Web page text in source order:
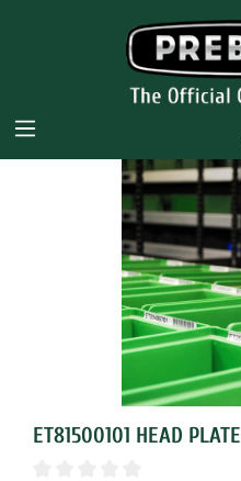
ET81500101 HEAD PLATE